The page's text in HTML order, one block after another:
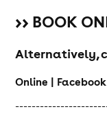
>> BOOK
Alternatively,
Online |